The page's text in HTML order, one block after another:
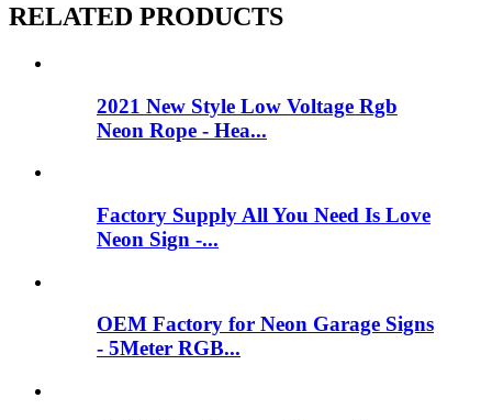
RELATED PRODUCTS
2021 New Style Low Voltage Rgb
Neon Rope - Hea...
Factory Supply All You Need Is Love
Neon Sign -...
OEM Factory for Neon Garage Signs
- 5Meter RGB...